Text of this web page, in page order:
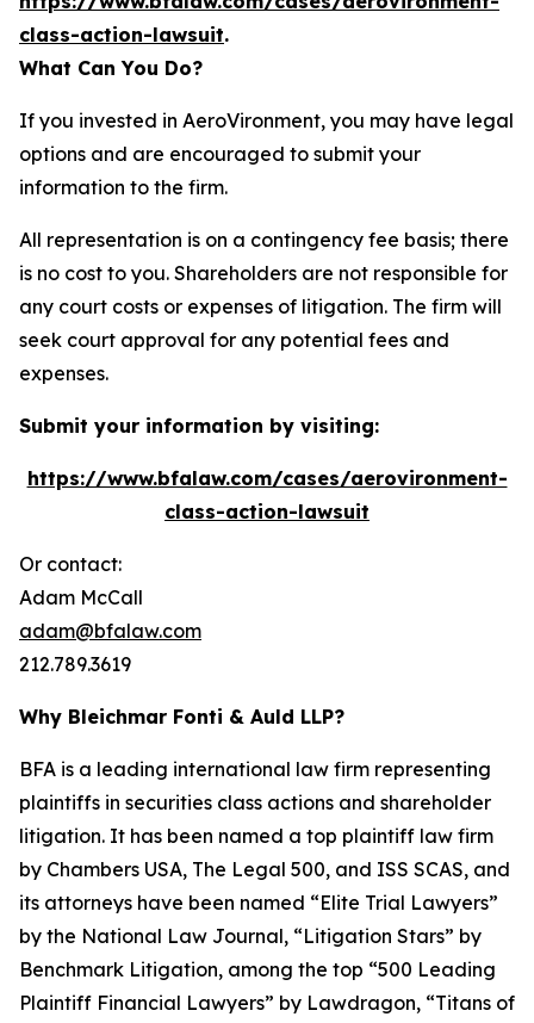
class-action-lawsuit.
What Can You Do?
If you invested in AeroVironment, you may have legal
options and are encouraged to submit your
information to the firm.
All representation is on a contingency fee basis; there
is no cost to you. Shareholders are not responsible for
any court costs or expenses of litigation. The firm will
seek court approval for any potential fees and
expenses.
Submit your information by visiting:
https://www.bfalaw.com/cases/aerovironment-
class-action-lawsuit
Or contact:
Adam McCall
adam@bfalaw.com
212.789.3619
Why Bleichmar Fonti & Auld LLP?
BFA is a leading international law firm representing
plaintiffs in securities class actions and shareholder
litigation. It has been named a top plaintiff law firm
by Chambers USA, The Legal 500, and ISS SCAS, and
its attorneys have been named “Elite Trial Lawyers”
by the National Law Journal, “Litigation Stars” by
Benchmark Litigation, among the top “500 Leading
Plaintiff Financial Lawyers” by Lawdragon, “Titans of